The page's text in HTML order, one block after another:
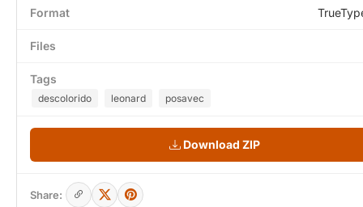
Format
Files
Tags
descolorido leonard posavec
Download ZIP
Share: